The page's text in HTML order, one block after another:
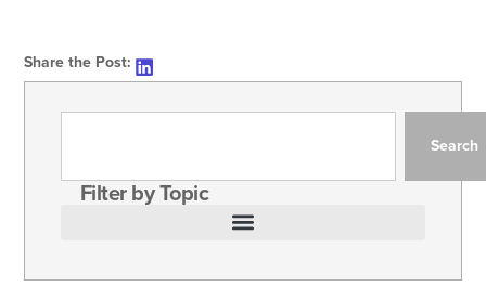
Share the Post:
Search
Filter by Topic